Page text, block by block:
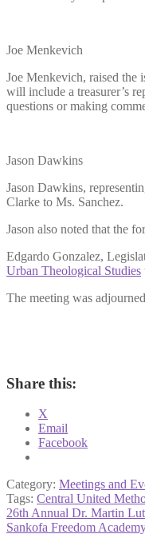
Joe Menkevich
Joe Menkevich, raised the
will include a treasurer’s
questions or making
Jason Dawkins
Jason Dawkins,
Clarke to Ms. Sanchez.
Jason also noted that the
Edgardo Gonzalez,
Urban Theological Studies
The meeting was
Share this:
X
Email
Facebook
Category: Meetings and
Tags: Central United
Post
navigation
Previous
post:
26th Annual Dr. Martin
Next
Sankofa Freedom